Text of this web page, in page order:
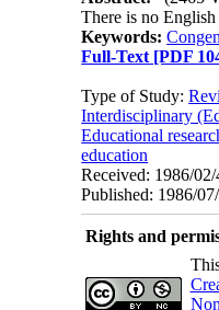
There is no English
Keywords:
Full-Text [PDF
Type of Study:
Interdisciplinary
Educational
education
Received: 1986/
Published: 1986/
Rights and